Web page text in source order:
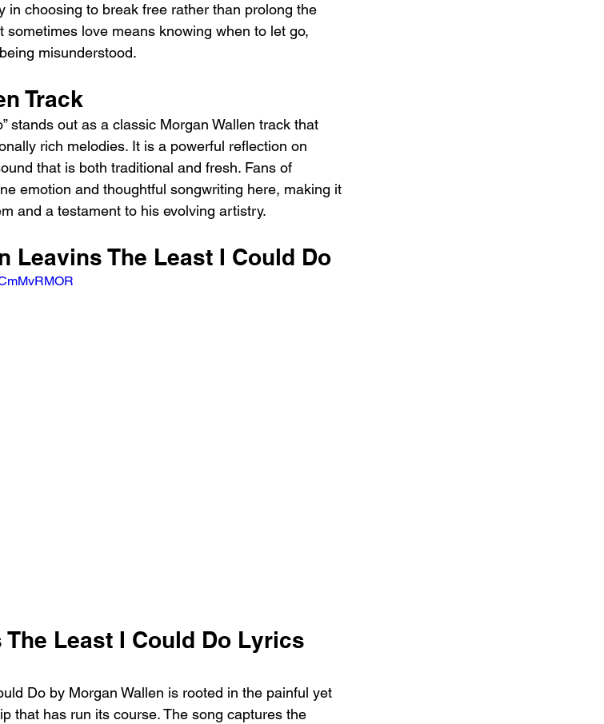
in choosing to break free rather than prolong the
love means knowing when to let go,
misunderstood.
Track
stands out as a classic Morgan Wallen track that
rich melodies. It is a powerful reflection on
that is both traditional and fresh. Fans of
emotion and thoughtful songwriting here, making it
and a testament to his evolving artistry.
Leavins The Least I Could Do
Least I Could Do Lyrics
Do by Morgan Wallen is rooted in the painful yet
that has run its course. The song captures the